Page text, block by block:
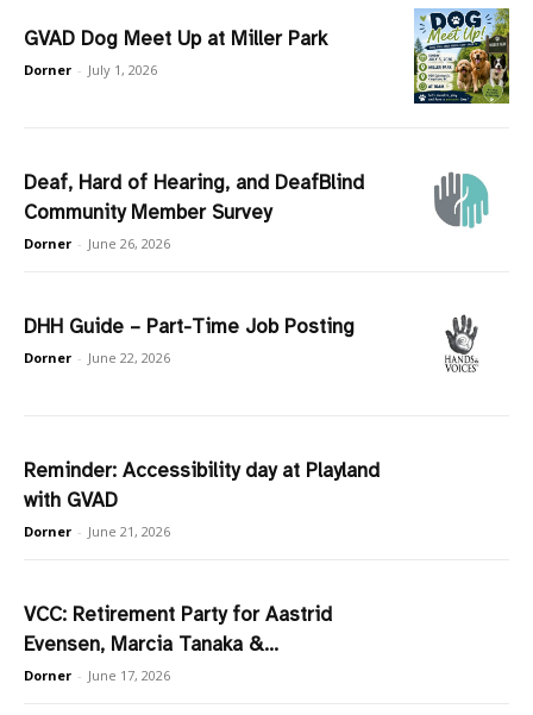
GVAD Dog Meet Up at Miller Park
Dorner - July 1, 2026
Deaf, Hard of Hearing, and DeafBlind
Community Member Survey
Dorner - June 26, 2026
DHH Guide – Part-Time Job Posting
Dorner - June 22, 2026
Reminder: Accessibility day at Playland
with GVAD
Dorner - June 21, 2026
VCC: Retirement Party for Aastrid
Evensen, Marcia Tanaka &...
Dorner - June 17, 2026